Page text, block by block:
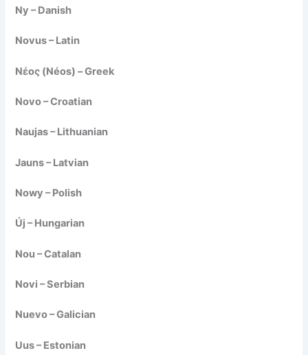
Ny – Danish
Novus – Latin
Νέος (Néos) – Greek
Novo – Croatian
Naujas – Lithuanian
Jauns – Latvian
Nowy – Polish
Új – Hungarian
Nou – Catalan
Novi – Serbian
Nuevo – Galician
Uus – Estonian